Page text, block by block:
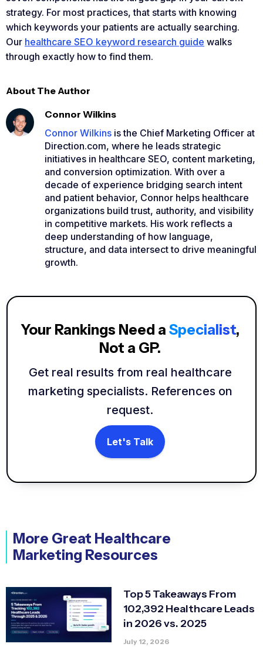
strategy. For most practices, that starts with knowing
which keywords your patients are actually searching.
Our healthcare SEO keyword research guide walks
through exactly how to find them.
About The Author
Connor Wilkins
Connor Wilkins is the Chief Marketing Officer at
Direction.com, where he leads strategic
initiatives in healthcare SEO, content marketing,
and conversion optimization. With over a
decade of experience bridging search intent
and patient behavior, Connor helps healthcare
organizations build trust, authority, and visibility
in competitive markets. His work reflects a
deep understanding of how language,
structure, and data intersect to drive meaningful
growth.
Your Rankings Need a Specialist,
Not a GP.
Get real results from real healthcare
marketing specialists. References on
request.
Let's Talk
More Great Healthcare
Marketing Resources
Top 5 Takeaways From
102,392 Healthcare Leads
in 2026 vs. 2025
July 12, 2026